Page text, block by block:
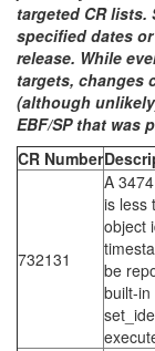
targeted CR lists.
specified dates
release. While
targets, changes
(although
EBF/SP that was
CR Number
732131
A
is less
object
be
built-